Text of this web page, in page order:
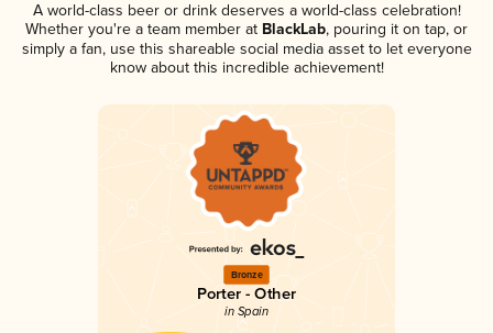
A world-class beer or drink deserves a world-class celebration!
Whether you're a team member at BlackLab, pouring it on tap, or
simply a fan, use this shareable social media asset to let everyone
know about this incredible achievement!
Bronze
Porter - Other
in Spain